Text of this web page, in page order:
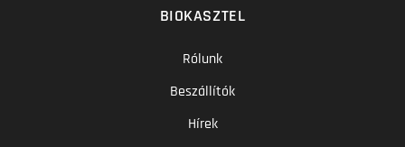
BIOKASZTEL
Rólunk
Beszállítók
Hírek